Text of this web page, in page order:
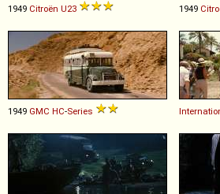
1949 Citroën U23 1949
1949 GMC HC-Series